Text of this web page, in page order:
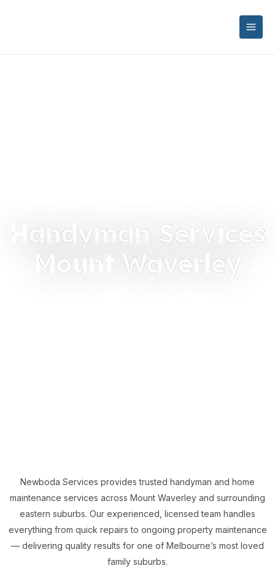
Handyman Services
Mount Waverley
Newboda Services provides trusted handyman and home
maintenance services across Mount Waverley and surrounding
eastern suburbs. Our experienced, licensed team handles
everything from quick repairs to ongoing property maintenance
— delivering quality results for one of Melbourne’s most loved
family suburbs.